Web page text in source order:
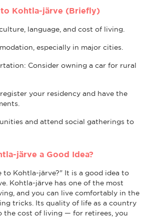
Kohtla-järve (Briefly)
language, and cost of living.
especially in major cities.
Consider owning a car for rural
your residency and have the
and attend social gatherings to
järve a Good Idea?
to Kohtla-järve?" It is a good idea to
Kohtla-järve has one of the most
and you can live comfortably in the
tricks. Its quality of life as a country
the cost of living — for retirees, you